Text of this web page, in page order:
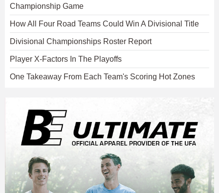
Championship Game
How All Four Road Teams Could Win A Divisional Title
Divisional Championships Roster Report
Player X-Factors In The Playoffs
One Takeaway From Each Team's Scoring Hot Zones